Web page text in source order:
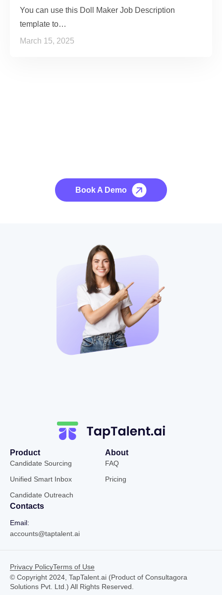
You can use this Doll Maker Job Description
template to…
March 15, 2025
Book A Demo
Product
Candidate Sourcing
Unified Smart Inbox
Candidate Outreach
About
FAQ
Pricing
Contacts
Email:
accounts@taptalent.ai
© Copyright 2024, TapTalent.ai (Product of Consultagora
Solutions Pvt. Ltd.) All Rights Reserved.
Privacy PolicyTerms of Use